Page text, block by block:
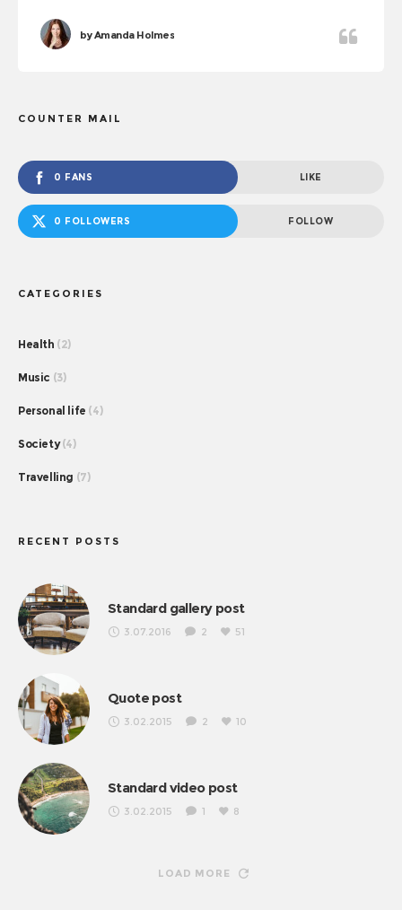
byAmanda Holmes
COUNTER MAIL
0 FANS LIKE
0 FOLLOWERS FOLLOW
CATEGORIES
Health (2)
Music (3)
Personal life (4)
Society(4)
Travelling (7)
RECENT POSTS
Standard gallery post
3.07.2016 2 51
Quote post
3.02.2015 2 10
Standard video post
3.02.2015 1 8
LOAD MORE